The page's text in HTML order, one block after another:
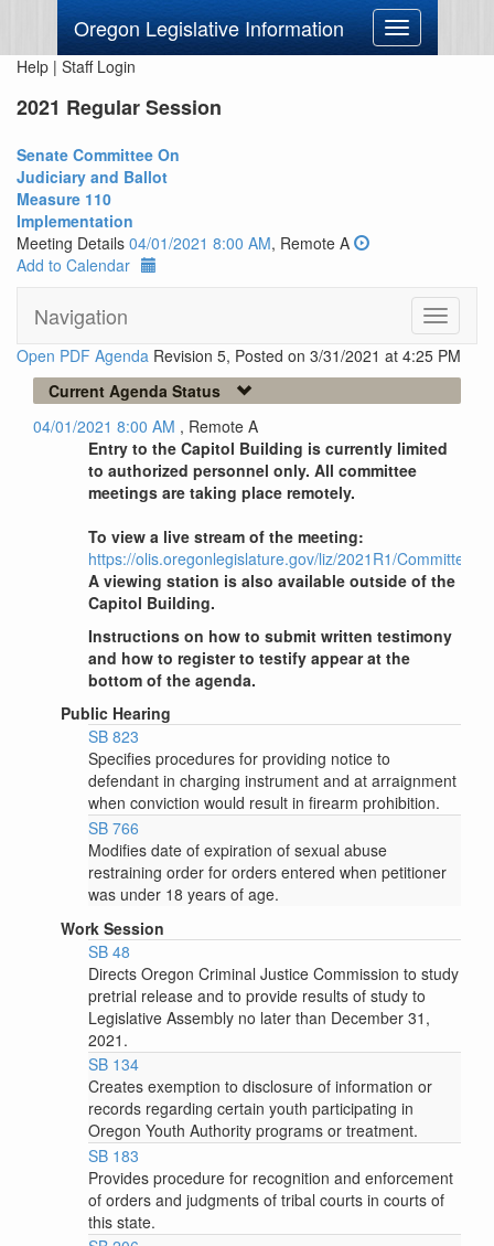
Oregon Legislative Information
Toggle
navigation
Help | Staff Login
2021 Regular Session
Senate Committee On
Judiciary and Ballot
Measure 110
Implementation
Meeting Details 04/01/2021 8:00 AM, Remote A
Add to Calendar
Navigation
Toggle
Open PDF Agenda Revision 5, Posted on 3/31/2021 at 4:25 PM
Current Agenda Status
04/01/2021 8:00 AM , Remote A
Entry to the Capitol Building is currently limited
to authorized personnel only. All committee
meetings are taking place remotely.
To view a live stream of the meeting:
https://olis.oregonlegislature.gov/liz/2021R1/Committees/
A viewing station is also available outside of the
Capitol Building.
Instructions on how to submit written testimony
and how to register to testify appear at the
bottom of the agenda.
Public Hearing
SB 823
Specifies procedures for providing notice to
defendant in charging instrument and at arraignment
when conviction would result in firearm prohibition.
SB 766
Modifies date of expiration of sexual abuse
restraining order for orders entered when petitioner
was under 18 years of age.
Work Session
SB 48
Directs Oregon Criminal Justice Commission to study
pretrial release and to provide results of study to
Legislative Assembly no later than December 31,
2021.
SB 134
Creates exemption to disclosure of information or
records regarding certain youth participating in
Oregon Youth Authority programs or treatment.
SB 183
Provides procedure for recognition and enforcement
of orders and judgments of tribal courts in courts of
this state.